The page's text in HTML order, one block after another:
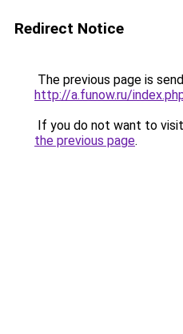
Redirect Notice
The previous page is
http://a.funow.ru/
If you do not want to
the previous page.